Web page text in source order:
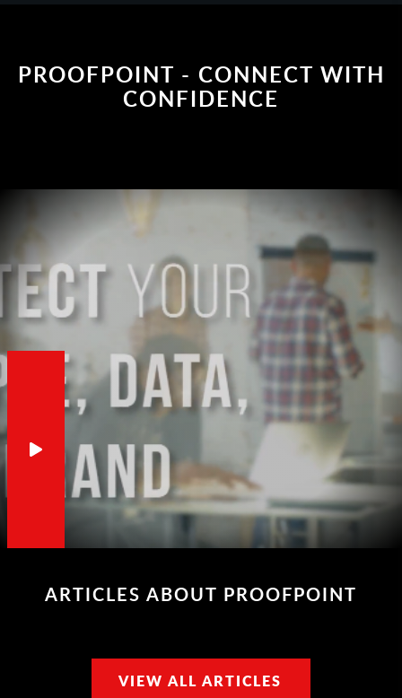
PROOFPOINT - CONNECT WITH
CONFIDENCE
ARTICLES ABOUT PROOFPOINT
VIEW ALL ARTICLES